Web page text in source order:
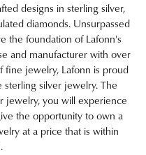
designs in sterling silver,
diamonds. Unsurpassed
the foundation of Lafonn's
and manufacturer with over
fine jewelry, Lafonn is proud
silver jewelry. The
jewelry, you will experience
the opportunity to own a
at a price that is within